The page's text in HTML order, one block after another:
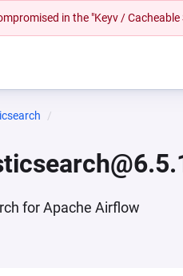
in the "Keyv /
for Apache Airflow